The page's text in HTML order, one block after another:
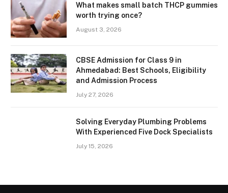
What makes small batch THCP gummies
worth trying once?
August 3, 2026
CBSE Admission for Class 9 in
Ahmedabad: Best Schools, Eligibility
and Admission Process
July 27, 2026
Solving Everyday Plumbing Problems
With Experienced Five Dock Specialists
July 15, 2026